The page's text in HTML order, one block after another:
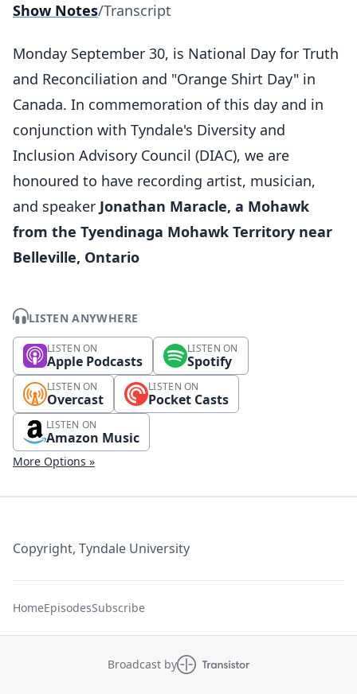
Show Notes/Transcript
Monday September 30, is National Day for Truth
and Reconciliation and "Orange Shirt Day" in
Canada. In commemoration of this day and in
conjunction with Tyndale's Diversity and
Inclusion Advisory Council (DIAC), we are
honoured to have recording artist, musician,
and speaker Jonathan Maracle, a Mohawk
from the Tyendinaga Mohawk Territory near
Belleville, Ontario
LISTEN ANYWHERE
LISTEN ON
Apple Podcasts
LISTEN ON
Spotify
LISTEN ON
Overcast
LISTEN ON
Pocket Casts
LISTEN ON
Amazon Music
More Options »
Copyright, Tyndale University
HomeEpisodesSubscribe
Broadcast by